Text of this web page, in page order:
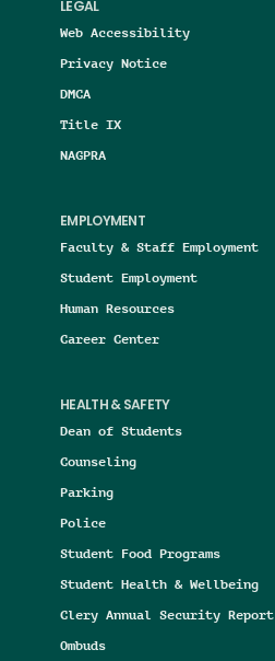
LEGAL
Web Accessibility
Privacy Notice
DMCA
Title IX
NAGPRA
EMPLOYMENT
Faculty & Staff Employment
Student Employment
Human Resources
Career Center
HEALTH & SAFETY
Dean of Students
Counseling
Parking
Police
Student Food Programs
Student Health & Wellbeing
Clery Annual Security Report
Ombuds